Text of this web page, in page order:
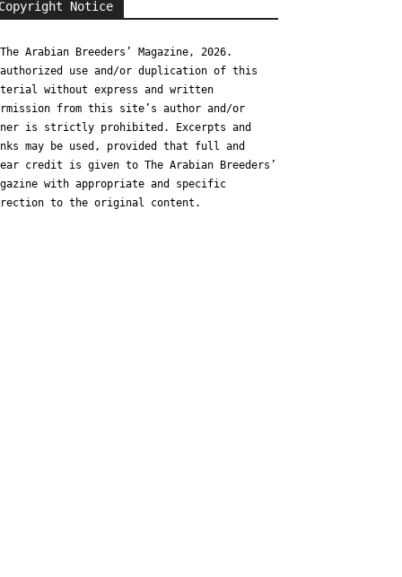
Notice
Arabian Breeders’ Magazine, 2026.
use and/or duplication of this
without express and written
from this site’s author and/or
is strictly prohibited. Excerpts and
may be used, provided that full and
credit is given to The Arabian Breeders’
with appropriate and specific
to the original content.